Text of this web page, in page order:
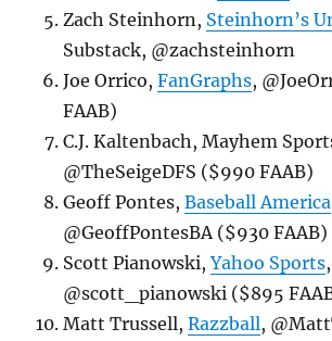
Zach Steinhorn, Steinhorn’s
Substack, @zachsteinhorn
Joe Orrico,FanGraphs,
FAAB)
C.J. Kaltenbach, Mayhem
@TheSeigeDFS ($990 FAAB)
Geoff Pontes,Baseball America
@GeoffPontesBA ($930 FAAB)
Scott Pianowski,Yahoo Sports,
@scott_pianowski ($895
Matt Trussell,Razzball,